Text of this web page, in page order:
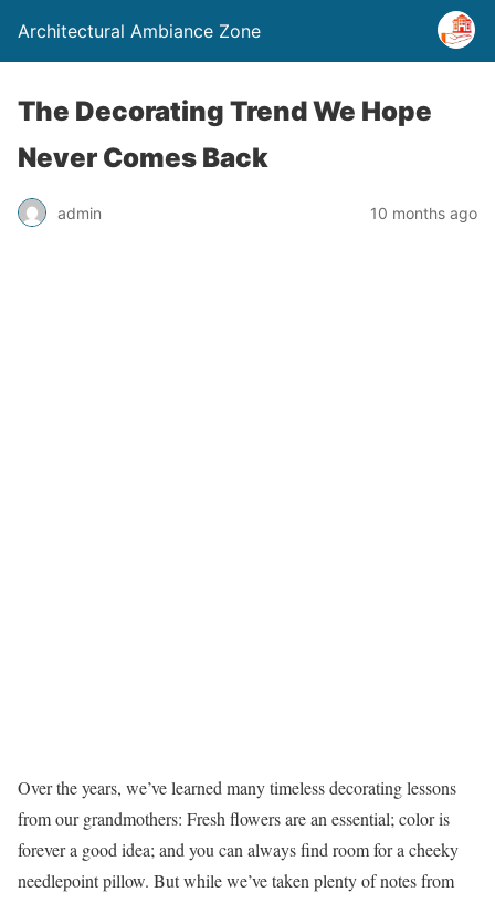
Architectural Ambiance Zone
The Decorating Trend We Hope
Never Comes Back
admin 10 months ago
Over the years, we’ve learned many timeless decorating lessons
from our grandmothers: Fresh flowers are an essential; color is
forever a good idea; and you can always find room for a cheeky
needlepoint pillow. But while we’ve taken plenty of notes from